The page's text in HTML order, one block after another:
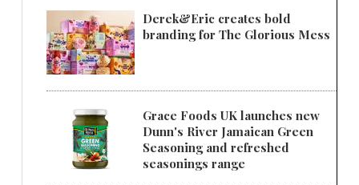
Derek&Eric creates bold
branding for The Glorious Mess
Grace Foods UK launches new
Dunn's River Jamaican Green
Seasoning and refreshed
seasonings range